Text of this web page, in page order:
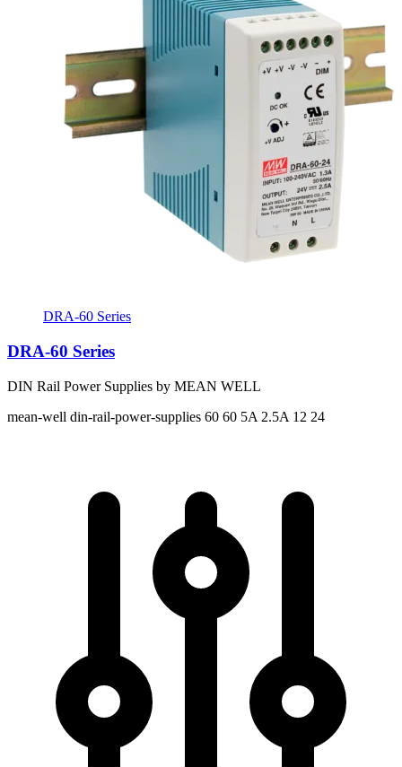
DRA-60 Series
DRA-60 Series
DIN Rail Power Supplies by MEAN WELL
mean-well din-rail-power-supplies 60 60 5A 2.5A 12 24